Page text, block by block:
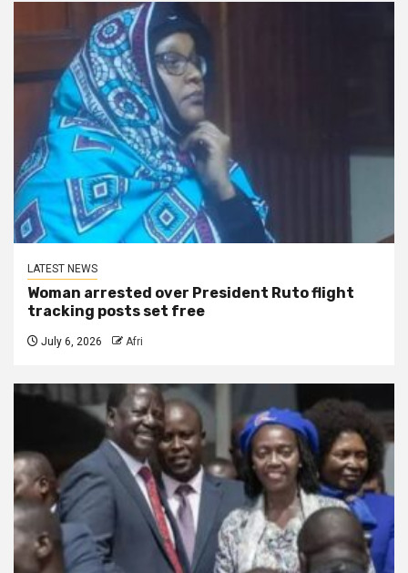
LATEST NEWS
Woman arrested over President Ruto flight
tracking posts set free
July 6, 2026 Afri